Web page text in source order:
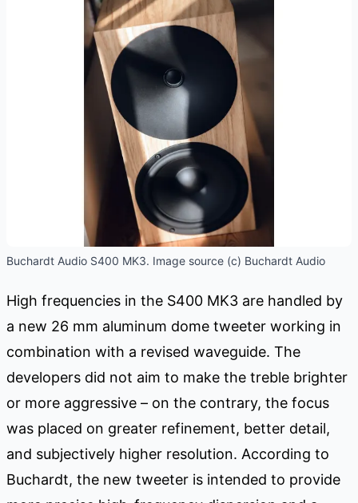
Buchardt Audio S400 MK3. Image source (c) Buchardt Audio
High frequencies in the S400 MK3 are handled by
a new 26 mm aluminum dome tweeter working in
combination with a revised waveguide. The
developers did not aim to make the treble brighter
or more aggressive – on the contrary, the focus
was placed on greater refinement, better detail,
and subjectively higher resolution. According to
Buchardt, the new tweeter is intended to provide